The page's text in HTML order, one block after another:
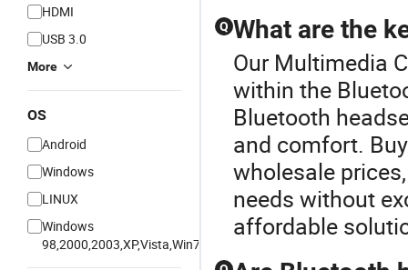
HDMI
USB 3.0
More
OS
Android
Windows
LINUX
Windows
98,2000,2003,XP,Vista,Win7
Q What are the
Our Multimedia
within the
Bluetooth
and comfort.
wholesale
needs without
affordable